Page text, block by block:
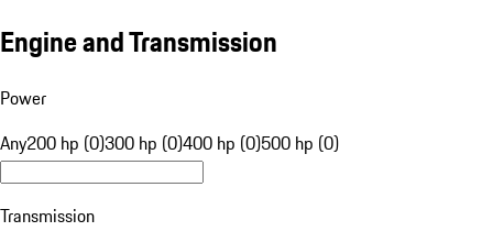
Engine and Transmission
Power
Any200 hp (0)300 hp (0)400 hp (0)500 hp (0)
Transmission